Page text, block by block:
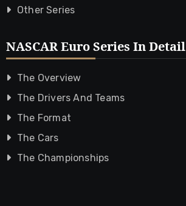
Other Series
NASCAR Euro Series In Detail
The Overview
The Drivers And Teams
The Format
The Cars
The Championships